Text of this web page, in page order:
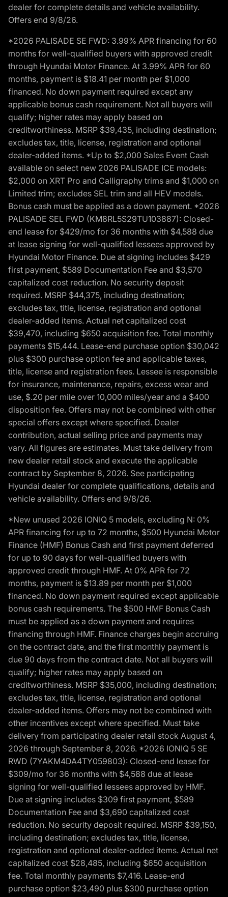
dealer for complete details and vehicle availability.
Offers end 9/8/26.
*2026 PALISADE SE FWD: 3.99% APR financing for 60
months for well-qualified buyers with approved credit
through Hyundai Motor Finance. At 3.99% APR for 60
months, payment is $18.41 per month per $1,000
financed. No down payment required except any
applicable bonus cash requirement. Not all buyers will
qualify; higher rates may apply based on
creditworthiness. MSRP $39,435, including destination;
excludes tax, title, license, registration and optional
dealer-added items. *Up to $2,000 Sales Event Cash
available on select new 2026 PALISADE ICE models:
$2,000 on XRT Pro and Calligraphy trims and $1,000 on
Limited trim; excludes SEL trim and all HEV models.
Bonus cash must be applied as a down payment. *2026
PALISADE SEL FWD (KM8RL5S29TU103887): Closed-
end lease for $429/mo for 36 months with $4,588 due
at lease signing for well-qualified lessees approved by
Hyundai Motor Finance. Due at signing includes $429
first payment, $589 Documentation Fee and $3,570
capitalized cost reduction. No security deposit
required. MSRP $44,375, including destination;
excludes tax, title, license, registration and optional
dealer-added items. Actual net capitalized cost
$39,470, including $650 acquisition fee. Total monthly
payments $15,444. Lease-end purchase option $30,042
plus $300 purchase option fee and applicable taxes,
title, license and registration fees. Lessee is responsible
for insurance, maintenance, repairs, excess wear and
use, $.20 per mile over 10,000 miles/year and a $400
disposition fee. Offers may not be combined with other
special offers except where specified. Dealer
contribution, actual selling price and payments may
vary. All figures are estimates. Must take delivery from
new dealer retail stock and execute the applicable
contract by September 8, 2026. See participating
Hyundai dealer for complete qualifications, details and
vehicle availability. Offers end 9/8/26.
*New unused 2026 IONIQ 5 models, excluding N: 0%
APR financing for up to 72 months, $500 Hyundai Motor
Finance (HMF) Bonus Cash and first payment deferred
for up to 90 days for well-qualified buyers with
approved credit through HMF. At 0% APR for 72
months, payment is $13.89 per month per $1,000
financed. No down payment required except applicable
bonus cash requirements. The $500 HMF Bonus Cash
must be applied as a down payment and requires
financing through HMF. Finance charges begin accruing
on the contract date, and the first monthly payment is
due 90 days from the contract date. Not all buyers will
qualify; higher rates may apply based on
creditworthiness. MSRP $35,000, including destination;
excludes tax, title, license, registration and optional
dealer-added items. Offers may not be combined with
other incentives except where specified. Must take
delivery from participating dealer retail stock August 4,
2026 through September 8, 2026. *2026 IONIQ 5 SE
RWD (7YAKM4DA4TY059803): Closed-end lease for
$309/mo for 36 months with $4,588 due at lease
signing for well-qualified lessees approved by HMF.
Due at signing includes $309 first payment, $589
Documentation Fee and $3,690 capitalized cost
reduction. No security deposit required. MSRP $39,150,
including destination; excludes tax, title, license,
registration and optional dealer-added items. Actual net
capitalized cost $28,485, including $650 acquisition
fee. Total monthly payments $7,416. Lease-end
purchase option $23,490 plus $300 purchase option